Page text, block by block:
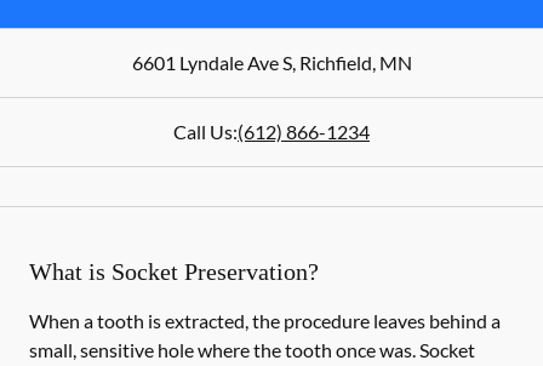
6601 Lyndale Ave S,Richfield,MN
Call Us:(612) 866-1234
What is Socket Preservation?
When a tooth is extracted, the procedure leaves behind a
small, sensitive hole where the tooth once was. Socket